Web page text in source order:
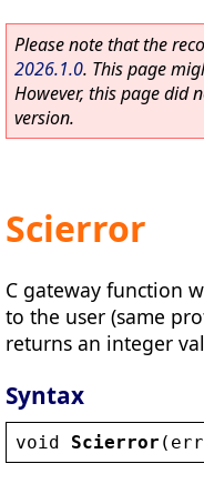
Please note that the
2026.1.0. This page
However, this page did
version.
Scierror
C gateway function
to the user (same
returns an integer
Syntax
void Scierror (